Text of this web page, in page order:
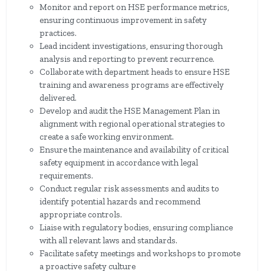
Monitor and report on HSE performance metrics,
ensuring continuous improvement in safety
practices.
Lead incident investigations, ensuring thorough
analysis and reporting to prevent recurrence.
Collaborate with department heads to ensure HSE
training and awareness programs are effectively
delivered.
Develop and audit the HSE Management Plan in
alignment with regional operational strategies to
create a safe working environment.
Ensure the maintenance and availability of critical
safety equipment in accordance with legal
requirements.
Conduct regular risk assessments and audits to
identify potential hazards and recommend
appropriate controls.
Liaise with regulatory bodies, ensuring compliance
with all relevant laws and standards.
Facilitate safety meetings and workshops to promote
a proactive safety culture